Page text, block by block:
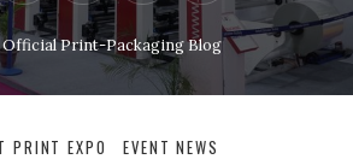
Official Print-Packaging Blog
PRINT EXPO EVENT NEWS